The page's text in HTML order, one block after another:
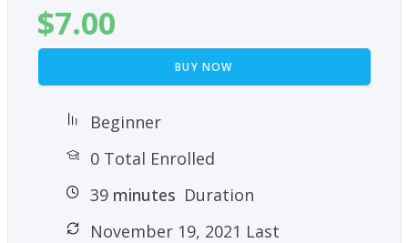
$7.00
BUY NOW
Beginner
0 Total Enrolled
39minutes Duration
November 19, 2021 Last